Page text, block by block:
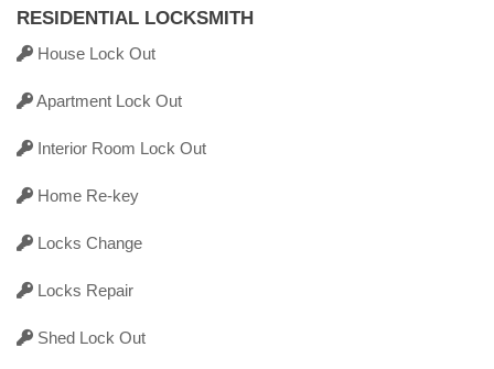
RESIDENTIAL LOCKSMITH
House Lock Out
Apartment Lock Out
Interior Room Lock Out
Home Re-key
Locks Change
Locks Repair
Shed Lock Out